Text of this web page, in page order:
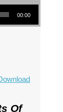
00:00
Of